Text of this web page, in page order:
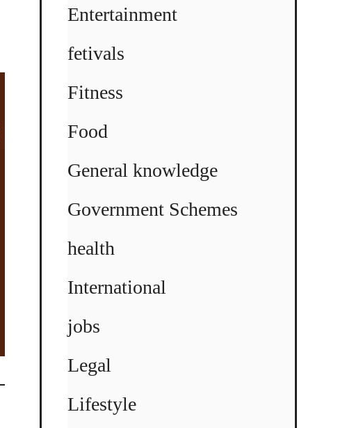
Entertainment
fetivals
Fitness
Food
General knowledge
Government Schemes
health
International
jobs
Legal
Lifestyle